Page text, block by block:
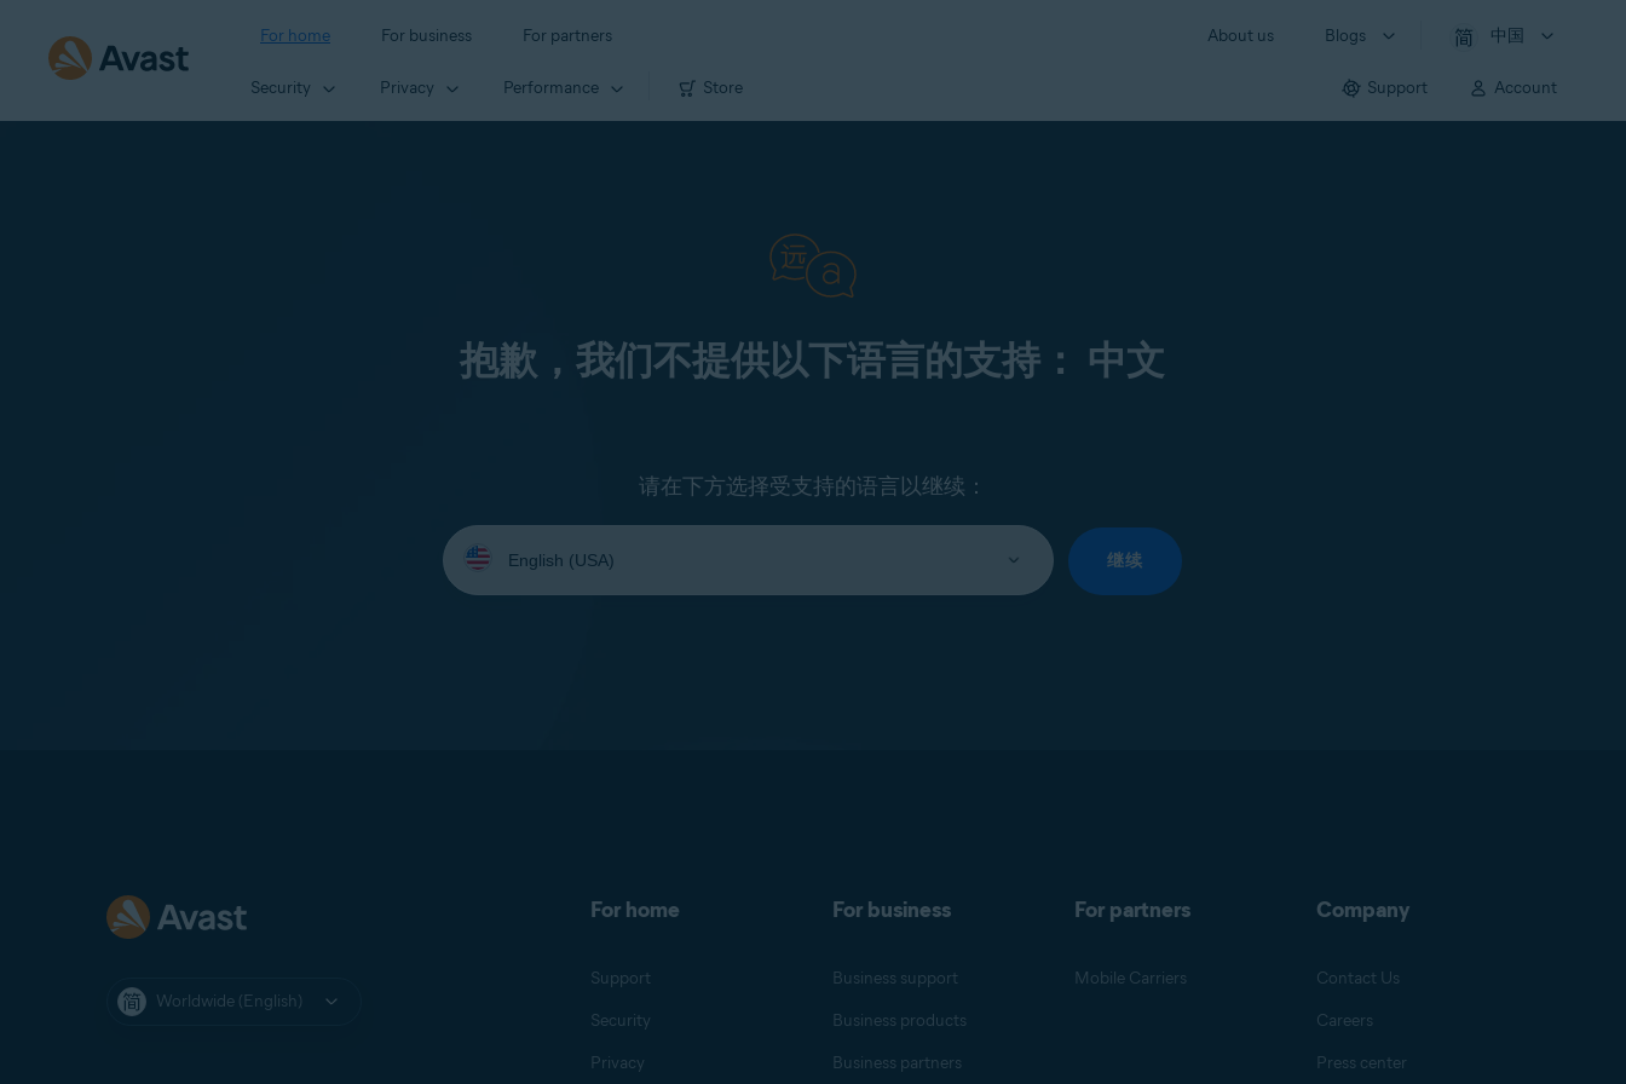
For home For business For partners About us Blogs 中国
Security Privacy Performance Store Support Account
抱歉，我们不提供以下语言的支持： 中文
请在下方选择受支持的语言以继续：
Select
your
language:
继续
Worldwide (English)
For home
Support
Security
Privacy
For business
Business support
Business products
Business partners
For partners
Mobile Carriers
Company
Contact Us
Careers
Press center